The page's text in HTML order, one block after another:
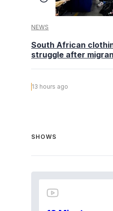
NEWS
South African
struggle after
13 hours ago
SHOWS